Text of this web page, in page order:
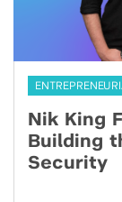
Nik King
Building
Security